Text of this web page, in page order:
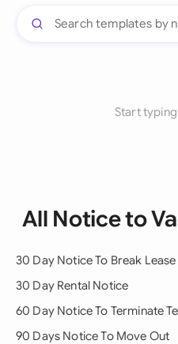
Start
All Notice to
30 Day Notice To Break Lease
30 Day Rental Notice
60 Day Notice To Terminate
90 Days Notice To Move Out